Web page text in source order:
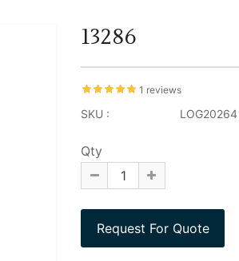
13286
1 reviews
SKU : LOG20264
Qty